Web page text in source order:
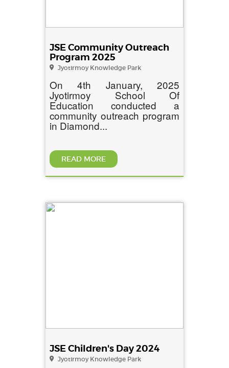
JSE Community Outreach
Program 2025
Jyotirmoy Knowledge Park
On 4th January, 2025
Jyotirmoy School Of
Education conducted a
community outreach program
in Diamond...
READ MORE
JSE Children's Day 2024
Jyotirmoy Knowledge Park